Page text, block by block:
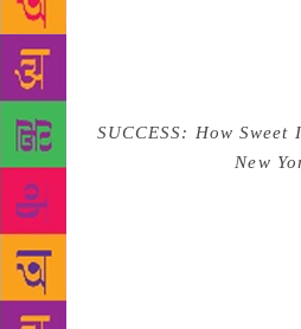
expression, perhaps due to
Gatsby, but a Jay Gatsby who
green light—or really, any
face in bold 1980s sans serif
words, SUCCESS: How Sweet
get me on the cover ofNew
he said, still looking at the
he was serious. My boss made
panicked noises. “We don’t
she said. I knew she was
upset, she tended to jangle her